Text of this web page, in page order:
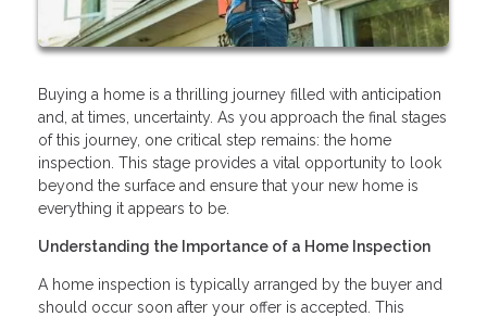
Buying a home is a thrilling journey filled with anticipation
and, at times, uncertainty. As you approach the final stages
of this journey, one critical step remains: the home
inspection. This stage provides a vital opportunity to look
beyond the surface and ensure that your new home is
everything it appears to be.
Understanding the Importance of a Home Inspection
A home inspection is typically arranged by the buyer and
should occur soon after your offer is accepted. This